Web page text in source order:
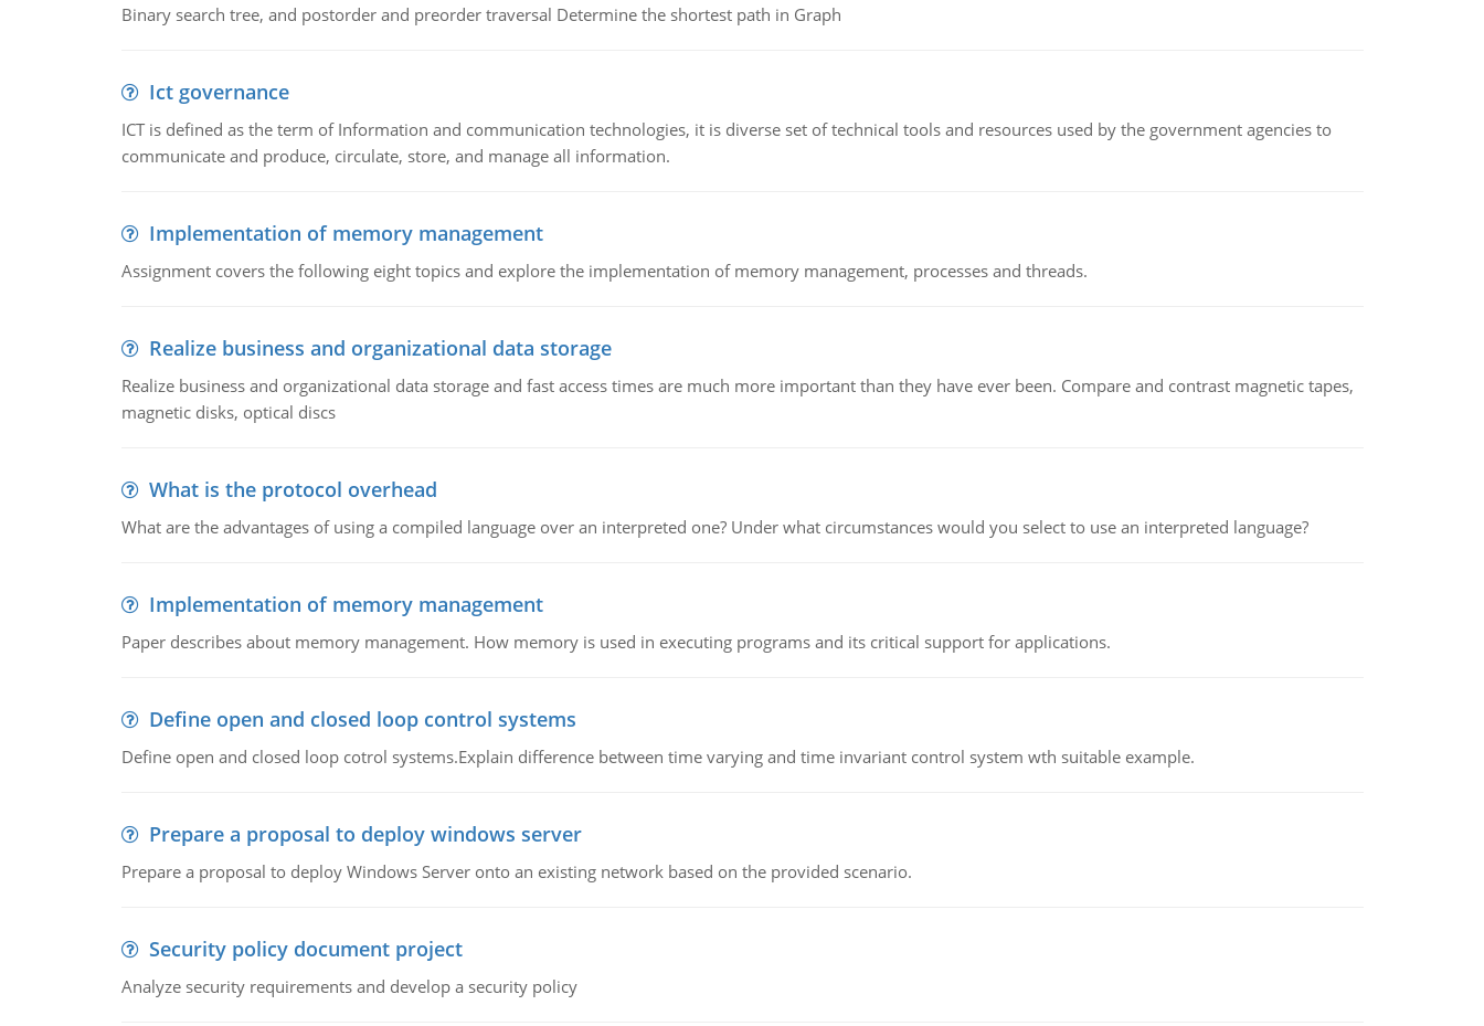
Binary search tree, and postorder and preorder traversal Determine the shortest path in Graph
Ict governance
ICT is defined as the term of Information and communication technologies, it is diverse set of technical tools and resources used by the government agencies to
communicate and produce, circulate, store, and manage all information.
Implementation of memory management
Assignment covers the following eight topics and explore the implementation of memory management, processes and threads.
Realize business and organizational data storage
Realize business and organizational data storage and fast access times are much more important than they have ever been. Compare and contrast magnetic tapes,
magnetic disks, optical discs
What is the protocol overhead
What are the advantages of using a compiled language over an interpreted one? Under what circumstances would you select to use an interpreted language?
Implementation of memory management
Paper describes about memory management. How memory is used in executing programs and its critical support for applications.
Define open and closed loop control systems
Define open and closed loop cotrol systems.Explain difference between time varying and time invariant control system wth suitable example.
Prepare a proposal to deploy windows server
Prepare a proposal to deploy Windows Server onto an existing network based on the provided scenario.
Security policy document project
Analyze security requirements and develop a security policy